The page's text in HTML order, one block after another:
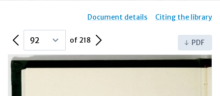
Document details Citing the library
Previous Page of 218 Next Page PDF